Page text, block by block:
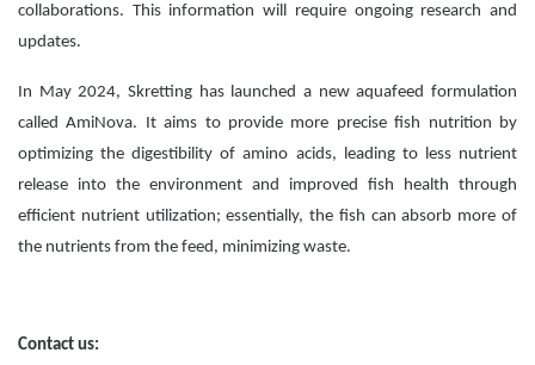
collaborations. This information will require ongoing research and
updates.
In May 2024, Skretting has launched a new aquafeed formulation
called AmiNova. It aims to provide more precise fish nutrition by
optimizing the digestibility of amino acids, leading to less nutrient
release into the environment and improved fish health through
efficient nutrient utilization; essentially, the fish can absorb more of
the nutrients from the feed, minimizing waste.
Contact us: